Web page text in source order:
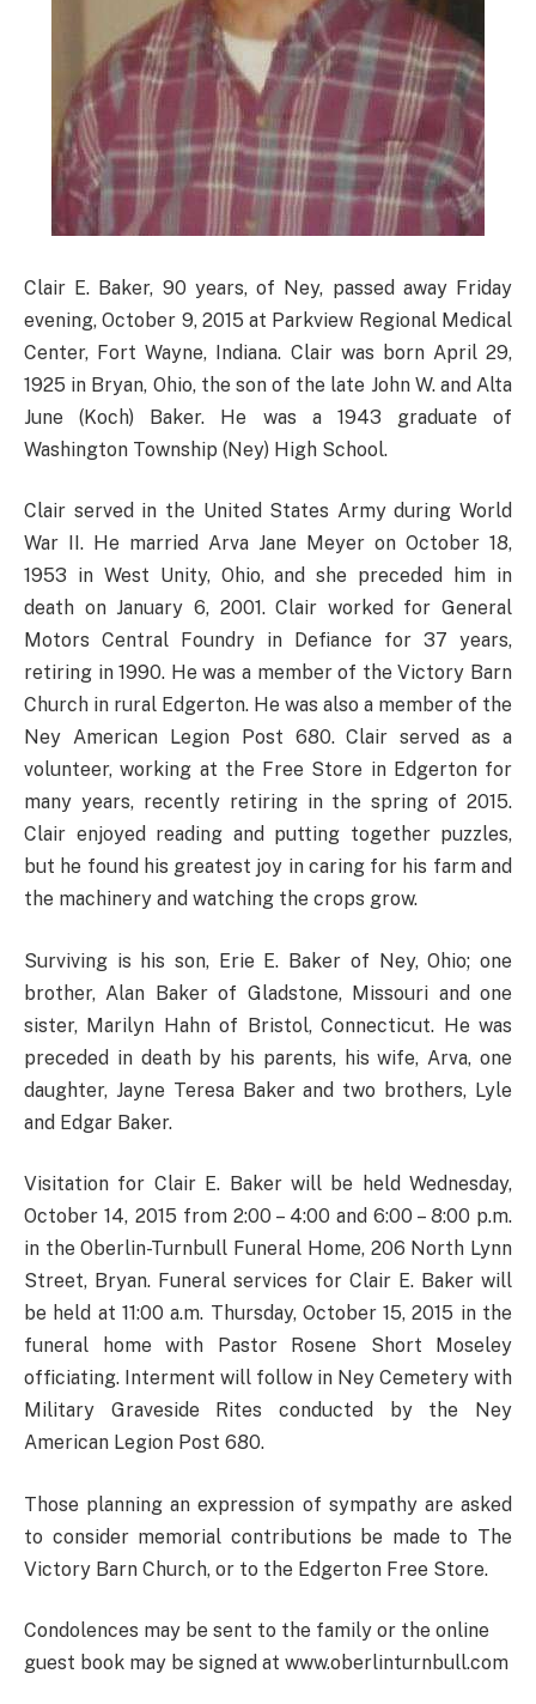
Clair E. Baker, 90 years, of Ney, passed away Friday
evening, October 9, 2015 at Parkview Regional Medical
Center, Fort Wayne, Indiana. Clair was born April 29,
1925 in Bryan, Ohio, the son of the late John W. and Alta
June (Koch) Baker. He was a 1943 graduate of
Washington Township (Ney) High School.
Clair served in the United States Army during World
War II. He married Arva Jane Meyer on October 18,
1953 in West Unity, Ohio, and she preceded him in
death on January 6, 2001. Clair worked for General
Motors Central Foundry in Defiance for 37 years,
retiring in 1990. He was a member of the Victory Barn
Church in rural Edgerton. He was also a member of the
Ney American Legion Post 680. Clair served as a
volunteer, working at the Free Store in Edgerton for
many years, recently retiring in the spring of 2015.
Clair enjoyed reading and putting together puzzles,
but he found his greatest joy in caring for his farm and
the machinery and watching the crops grow.
Surviving is his son, Erie E. Baker of Ney, Ohio; one
brother, Alan Baker of Gladstone, Missouri and one
sister, Marilyn Hahn of Bristol, Connecticut. He was
preceded in death by his parents, his wife, Arva, one
daughter, Jayne Teresa Baker and two brothers, Lyle
and Edgar Baker.
Visitation for Clair E. Baker will be held Wednesday,
October 14, 2015 from 2:00 – 4:00 and 6:00 – 8:00 p.m.
in the Oberlin-Turnbull Funeral Home, 206 North Lynn
Street, Bryan. Funeral services for Clair E. Baker will
be held at 11:00 a.m. Thursday, October 15, 2015 in the
funeral home with Pastor Rosene Short Moseley
officiating. Interment will follow in Ney Cemetery with
Military Graveside Rites conducted by the Ney
American Legion Post 680.
Those planning an expression of sympathy are asked
to consider memorial contributions be made to The
Victory Barn Church, or to the Edgerton Free Store.
Condolences may be sent to the family or the online
guest book may be signed at www.oberlinturnbull.com